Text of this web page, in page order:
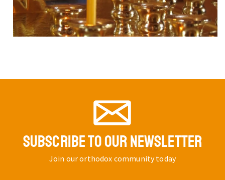
SUBSCRIBE TO OUR NEWSLETTER
Join our orthodox community today